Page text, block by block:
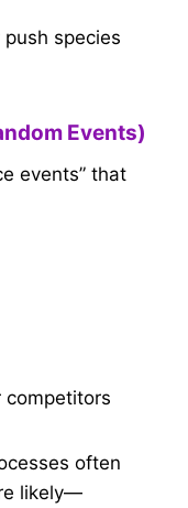
species
Events)
events” that
competitors
often
likely—